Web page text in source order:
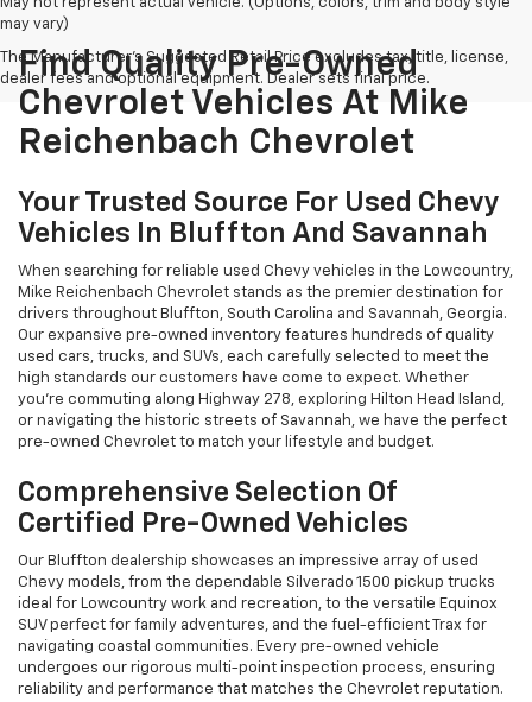
May not represent actual vehicle. (Options, colors, trim and body style
may vary)
The Manufacturer's Suggested Retail Price excludes tax, title, license,
dealer fees and optional equipment. Dealer sets final price.
Find Quality Pre-Owned
Chevrolet Vehicles At Mike
Reichenbach Chevrolet
Your Trusted Source For Used Chevy
Vehicles In Bluffton And Savannah
When searching for reliable used Chevy vehicles in the Lowcountry,
Mike Reichenbach Chevrolet stands as the premier destination for
drivers throughout Bluffton, South Carolina and Savannah, Georgia.
Our expansive pre-owned inventory features hundreds of quality
used cars, trucks, and SUVs, each carefully selected to meet the
high standards our customers have come to expect. Whether
you're commuting along Highway 278, exploring Hilton Head Island,
or navigating the historic streets of Savannah, we have the perfect
pre-owned Chevrolet to match your lifestyle and budget.
Comprehensive Selection Of
Certified Pre-Owned Vehicles
Our Bluffton dealership showcases an impressive array of used
Chevy models, from the dependable Silverado 1500 pickup trucks
ideal for Lowcountry work and recreation, to the versatile Equinox
SUV perfect for family adventures, and the fuel-efficient Trax for
navigating coastal communities. Every pre-owned vehicle
undergoes our rigorous multi-point inspection process, ensuring
reliability and performance that matches the Chevrolet reputation.